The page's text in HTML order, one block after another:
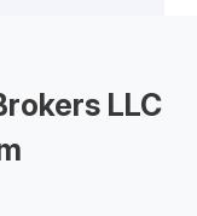
LLC